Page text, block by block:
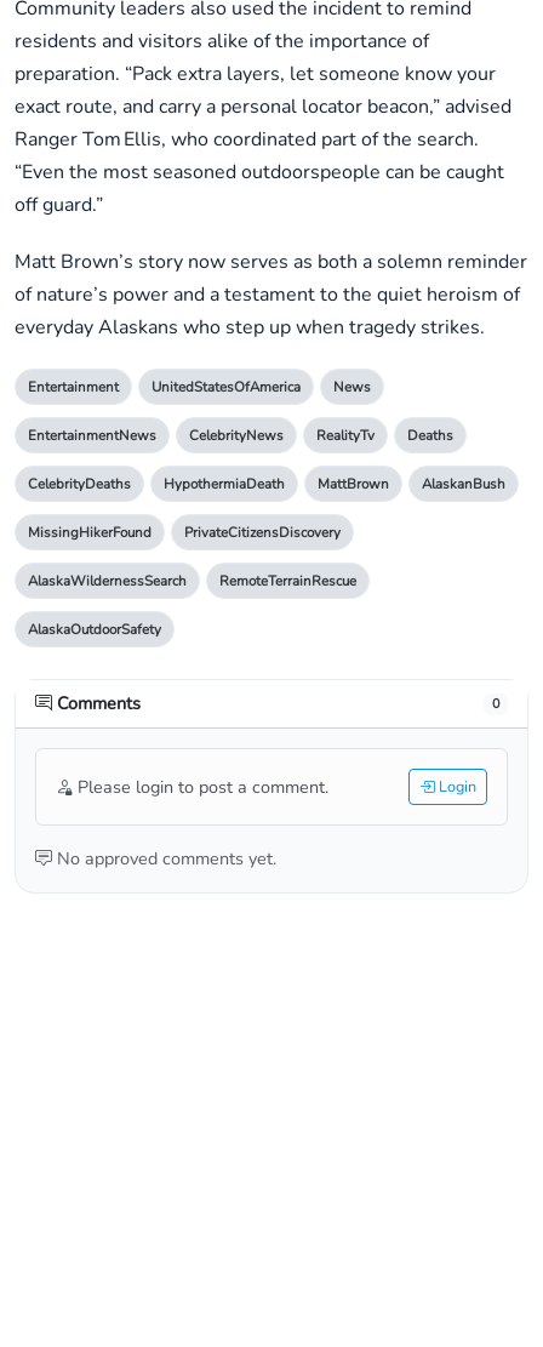
Community leaders also used the incident to remind
residents and visitors alike of the importance of
preparation. “Pack extra layers, let someone know your
exact route, and carry a personal locator beacon,” advised
Ranger Tom Ellis, who coordinated part of the search.
“Even the most seasoned outdoorspeople can be caught
off guard.”
Matt Brown’s story now serves as both a solemn reminder
of nature’s power and a testament to the quiet heroism of
everyday Alaskans who step up when tragedy strikes.
Entertainment UnitedStatesOfAmerica News
EntertainmentNews CelebrityNews RealityTv Deaths
CelebrityDeaths HypothermiaDeath MattBrown AlaskanBush
MissingHikerFound PrivateCitizensDiscovery
AlaskaWildernessSearch RemoteTerrainRescue
AlaskaOutdoorSafety
Comments 0
Please login to post a comment. Login
No approved comments yet.